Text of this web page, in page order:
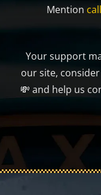
Mention
Your support
our site,
💸 and help us